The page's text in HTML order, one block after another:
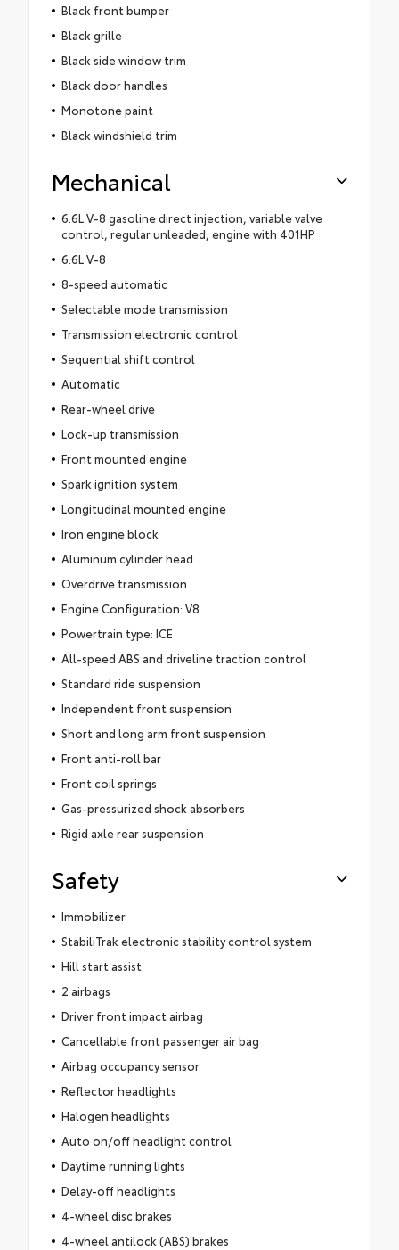
Black front bumper
Black grille
Black side window trim
Black door handles
Monotone paint
Black windshield trim
Mechanical
6.6L V-8 gasoline direct injection, variable valve
control, regular unleaded, engine with 401HP
6.6L V-8
8-speed automatic
Selectable mode transmission
Transmission electronic control
Sequential shift control
Automatic
Rear-wheel drive
Lock-up transmission
Front mounted engine
Spark ignition system
Longitudinal mounted engine
Iron engine block
Aluminum cylinder head
Overdrive transmission
Engine Configuration: V8
Powertrain type: ICE
All-speed ABS and driveline traction control
Standard ride suspension
Independent front suspension
Short and long arm front suspension
Front anti-roll bar
Front coil springs
Gas-pressurized shock absorbers
Rigid axle rear suspension
Safety
Immobilizer
StabiliTrak electronic stability control system
Hill start assist
2 airbags
Driver front impact airbag
Cancellable front passenger air bag
Airbag occupancy sensor
Reflector headlights
Halogen headlights
Auto on/off headlight control
Daytime running lights
Delay-off headlights
4-wheel disc brakes
4-wheel antilock (ABS) brakes